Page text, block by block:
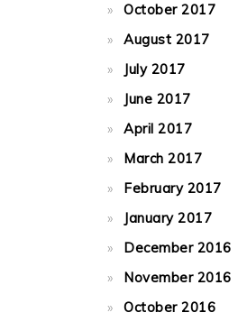
October 2017
August 2017
July 2017
June 2017
April 2017
March 2017
February 2017
January 2017
December 2016
November 2016
October 2016